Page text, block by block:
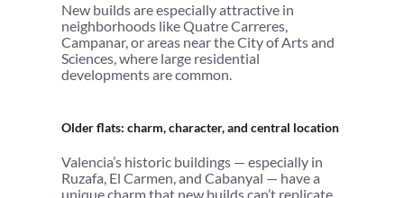
New builds are especially attractive in
neighborhoods like Quatre Carreres,
Campanar, or areas near the City of Arts and
Sciences, where large residential
developments are common.
Older flats: charm, character, and central location
Valencia’s historic buildings — especially in
Ruzafa, El Carmen, and Cabanyal — have a
unique charm that new builds can’t replicate.